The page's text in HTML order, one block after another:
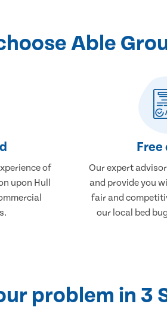
Able
of
upon Hull
Free
Our expert
and provide you
fair and
our local bed
problem in 3